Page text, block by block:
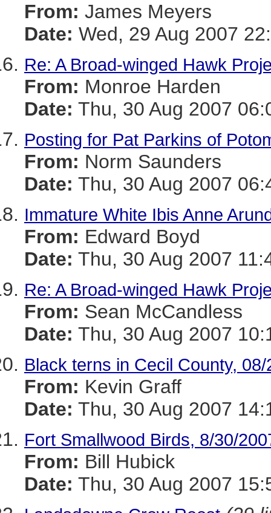
From: James Meyers
Date: Wed, 29 Aug 2007
Re: A Broad-winged Hawk
From: Monroe Harden
Date: Thu, 30 Aug 2007
Posting for Pat Parkins of
From: Norm Saunders
Date: Thu, 30 Aug 2007
Immature White Ibis Anne
From: Edward Boyd
Date: Thu, 30 Aug 2007
Re: A Broad-winged Hawk
From: Sean McCandless
Date: Thu, 30 Aug 2007
Black terns in Cecil County, 08/
From: Kevin Graff
Date: Thu, 30 Aug 2007
Fort Smallwood Birds, 8/30/
From: Bill Hubick
Date: Thu, 30 Aug 2007